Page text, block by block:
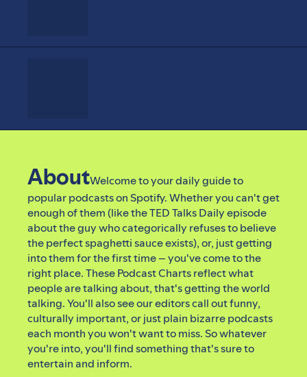
AboutWelcome to your daily guide to
popular podcasts on Spotify. Whether you can't get
enough of them (like the TED Talks Daily episode
about the guy who categorically refuses to believe
the perfect spaghetti sauce exists), or, just getting
into them for the first time – you've come to the
right place. These Podcast Charts reflect what
people are talking about, that's getting the world
talking. You'll also see our editors call out funny,
culturally important, or just plain bizarre podcasts
each month you won't want to miss. So whatever
you're into, you'll find something that's sure to
entertain and inform.